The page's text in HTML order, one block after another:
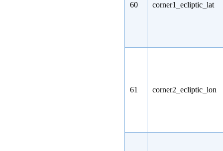
60 corner1_ecliptic_lat
61 corner2_ecliptic_lon